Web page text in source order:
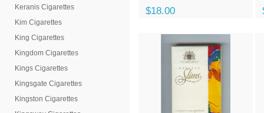
Keranis Cigarettes
Kim Cigarettes
King Cigarettes
Kingdom Cigarettes
Kings Cigarettes
Kingsgate Cigarettes
Kingston Cigarettes
$18.00